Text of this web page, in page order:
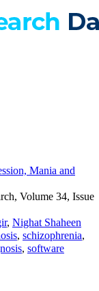
Mania and
Volume 34, Issue
, Nighat Shaheen
, schizophrenia,
, software